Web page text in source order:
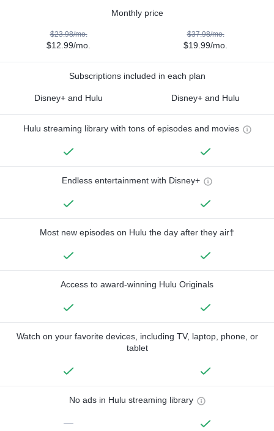
Monthly price
$23.98/mo.
$12.99/mo.
$37.98/mo.
$19.99/mo.
Subscriptions included in each plan
Disney+ and Hulu Disney+ and Hulu
Hulu streaming library with tons of episodes and movies
Endless entertainment with Disney+
Most new episodes on Hulu the day after they air†
Access to award-winning Hulu Originals
Watch on your favorite devices, including TV, laptop, phone, or
tablet
No ads in Hulu streaming library
—